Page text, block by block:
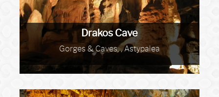
Drakos Cave
Gorges & Caves, , Astypalea